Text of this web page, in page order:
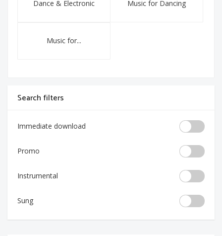
Dance & Electronic Music for Dancing
Music for...
Search filters
Immediate download
Promo
Instrumental
Sung